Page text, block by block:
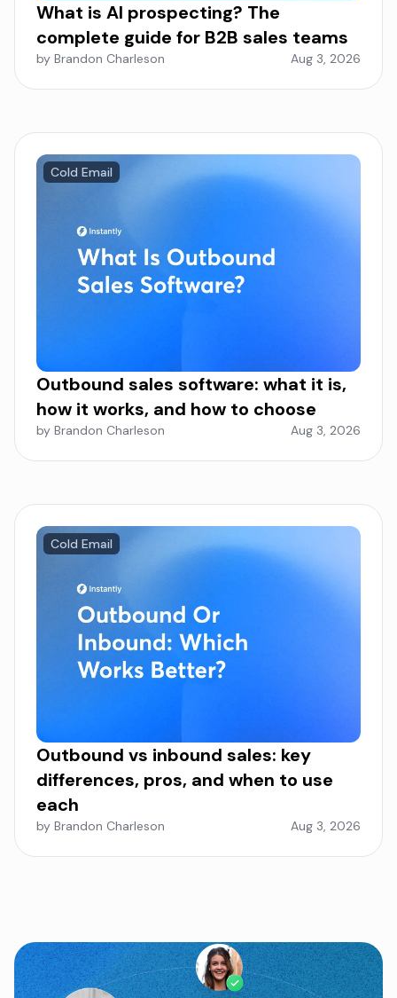
What is AI prospecting? The
complete guide for B2B sales teams
by Brandon Charleson Aug 3, 2026
Cold Email
Outbound sales software: what it is,
how it works, and how to choose
by Brandon Charleson Aug 3, 2026
Cold Email
Outbound vs inbound sales: key
differences, pros, and when to use
each
by Brandon Charleson Aug 3, 2026